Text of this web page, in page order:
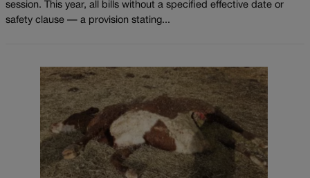
session. This year, all bills without a specified effective date or
safety clause — a provision stating...